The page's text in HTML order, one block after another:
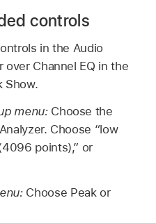
controls
in the Audio
Channel EQ in the
Show.
menu: Choose the
Choose “low
points),” or
Choose Peak or